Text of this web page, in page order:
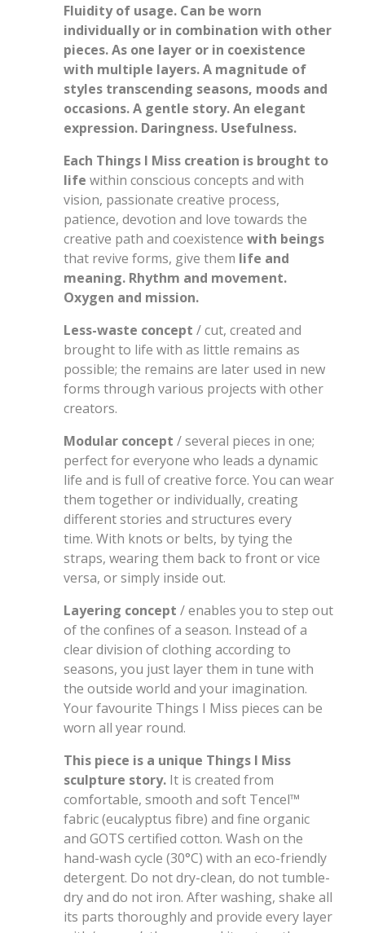
Fluidity of usage. Can be worn
individually or in combination with other
pieces. As one layer or in coexistence
with multiple layers. A magnitude of
styles transcending seasons, moods and
occasions.A gentle story. An elegant
expression. Daringness. Usefulness.
Each Things I Miss creation is brought to
life within conscious concepts and with
vision, passionate creative process,
patience, devotion and love towards the
creative path and coexistence with beings
that revive forms, give them life and
meaning. Rhythm and movement.
Oxygen and mission.
Less-waste concept / cut, created and
brought to life with as little remains as
possible; the remains are later used in new
forms through various projects with other
creators.
Modular concept / several pieces in one;
perfect for everyone who leads a dynamic
life and is full of creative force. You can wear
them together or individually, creating
different stories and structures every
time. With knots or belts, by tying the
straps, wearing them back to front or vice
versa, or simply inside out.
Layering concept / enables you to step out
of the confines of a season. Instead of a
clear division of clothing according to
seasons, you just layer them in tune with
the outside world and your imagination.
Your favourite Things I Miss pieces can be
worn all year round.
This piece is a unique Things I Miss
sculpture story. It is created from
comfortable, smooth and soft Tencel™
fabric (eucalyptus fibre) and fine organic
and GOTS certified cotton. Wash on the
hand-wash cycle (30°C) with an eco-friendly
detergent. Do not dry-clean, do not tumble-
dry and do not iron. After washing, shake all
its parts thoroughly and provide every layer